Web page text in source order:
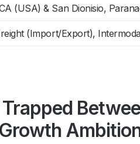
(USA) & San Dionisio,
(Import/Export),